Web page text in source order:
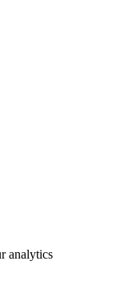
analytics